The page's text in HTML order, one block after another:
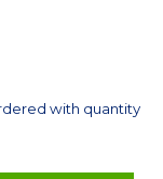
with quantity